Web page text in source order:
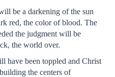
be a darkening of the sun
red, the color of blood. The
the judgment will be
the world over.
have been toppled and Christ
the centers of